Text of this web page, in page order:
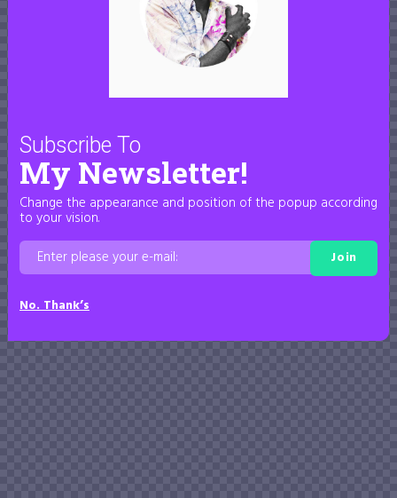
Subscribe To
My Newsletter!
Change the appearance and position of the popup according
to your vision.
Join
No. Thank’s